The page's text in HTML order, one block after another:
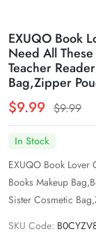
EXUQO Book
Need All
Teacher
Bag,Zipper
$9.99 $9.99
In Stock
EXUQO Book Lover
Books Makeup
Sister Cosmetic
SKU Code: